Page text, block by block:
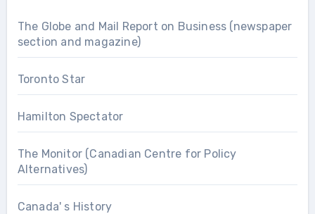
The Globe and Mail Report on Business (newspaper
section and magazine)
Toronto Star
Hamilton Spectator
The Monitor (Canadian Centre for Policy
Alternatives)
Canada' s History